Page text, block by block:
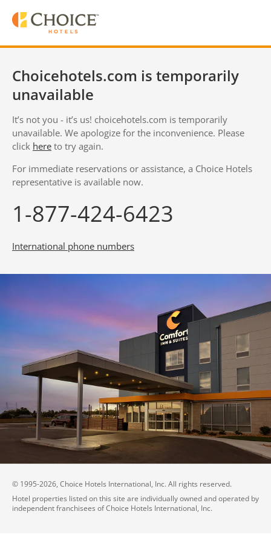
Choicehotels.com is temporarily
unavailable
It’s not you - it’s us! choicehotels.com is temporarily
unavailable. We apologize for the inconvenience. Please
click here to try again.
For immediate reservations or assistance, a Choice Hotels
representative is available now.
1-877-424-6423
International phone numbers
© 1995-2026, Choice Hotels International, Inc. All rights reserved.
Hotel properties listed on this site are individually owned and operated by
independent franchisees of Choice Hotels International, Inc.